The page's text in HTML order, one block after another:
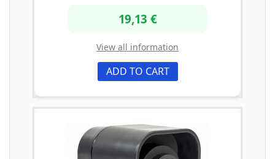
19,13 €
View all information
ADD TO CART